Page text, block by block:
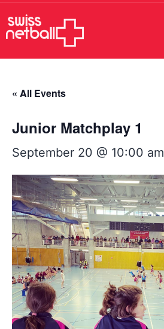
« All Events
Junior Matchplay 1
September 20 @ 10:00 am